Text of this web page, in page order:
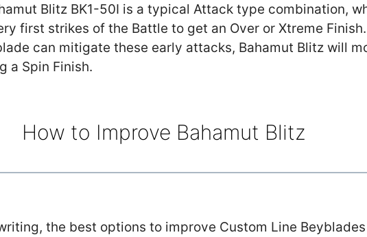
Blitz BK1-50I is a typical Attack type combination,
first strikes of the Battle to get an Over or Xtreme
can mitigate these early attacks, Bahamut Blitz will
a Spin Finish.
How to Improve Bahamut Blitz
the best options to improve Custom Line